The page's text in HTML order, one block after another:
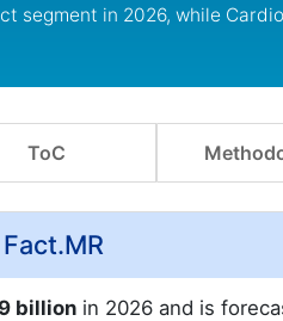
segment in 2026, while
ToC
billion in 2026 and is